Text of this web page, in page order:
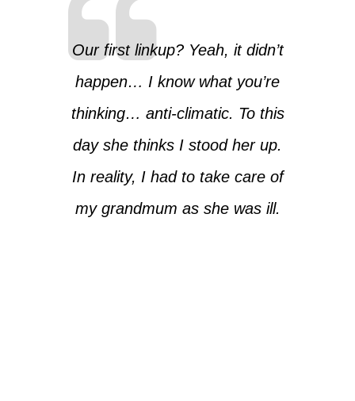
Our first linkup? Yeah, it didn’t
happen… I know what you’re
thinking… anti-climatic. To this
day she thinks I stood her up.
In reality, I had to take care of
my grandmum as she was ill.